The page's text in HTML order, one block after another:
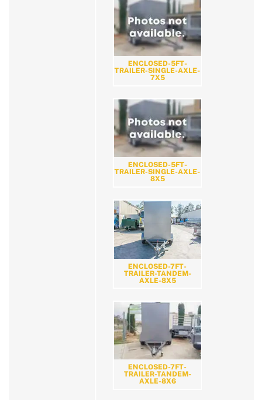
ENCLOSED-5FT-
TRAILER-SINGLE-AXLE-
7X5
ENCLOSED-5FT-
TRAILER-SINGLE-AXLE-
8X5
ENCLOSED-7FT-
TRAILER-TANDEM-
AXLE-8X5
ENCLOSED-7FT-
TRAILER-TANDEM-
AXLE-8X6